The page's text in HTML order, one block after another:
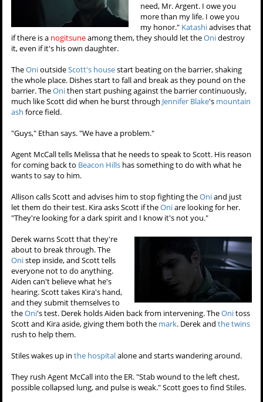
need, Mr. Argent. I owe you
more than my life. I owe you
my honor." Katashiadvises that
if there is a nogitsuneamong them, they should let theOnidestroy
it, even if it's his own daughter.
TheOnioutsideScott's housestart beating on the barrier, shaking
the whole place. Dishes start to fall and break as they pound on the
barrier. TheOnithen start pushing against the barrier continuously,
much like Scott did when he burst through Jennifer Blake's mountain
ash force field.
"Guys," Ethan says. "We have a problem."
Agent McCall tells Melissa that he needs to speak to Scott. His reason
for coming back to Beacon Hills has something to do with what he
wants to say to him.
Allison calls Scott and advises him to stop fighting theOniand just
let them do their test. Kira asks Scott if theOniare looking for her.
"They're looking for a dark spirit and I know it's not you."
Derek warns Scott that they're
about to break through. The
Onistep inside, and Scott tells
everyone not to do anything.
Aiden can't believe what he's
hearing. Scott takes Kira's hand,
and they submit themselves to
theOni's test. Derek holds Aiden back from intervening. TheOnitoss
Scott and Kira aside, giving them both the mark. Derek andthe twins
rush to help them.
Stiles wakes up inthe hospitalalone and starts wandering around.
They rush Agent McCall into the ER. "Stab wound to the left chest,
possible collapsed lung, and pulse is weak." Scott goes to find Stiles.